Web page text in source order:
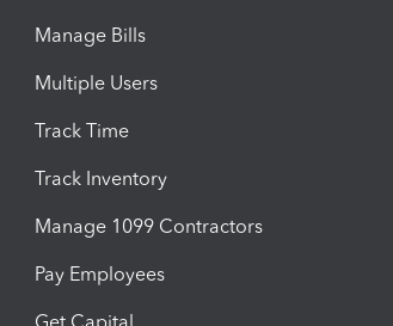
Manage Bills
Multiple Users
Track Time
Track Inventory
Manage 1099 Contractors
Pay Employees
Get Capital